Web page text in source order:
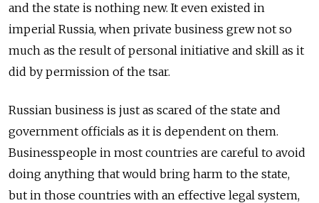
and the state is nothing new. It even existed in
imperial Russia, when private business grew not so
much as the result of personal initiative and skill as it
did by permission of the tsar.
Russian business is just as scared of the state and
government officials as it is dependent on them.
Businesspeople in most countries are careful to avoid
doing anything that would bring harm to the state,
but in those countries with an effective legal system,